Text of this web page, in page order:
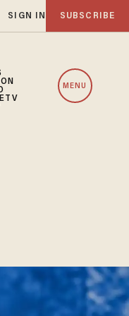
SIGN IN SUBSCRIBE
MENU